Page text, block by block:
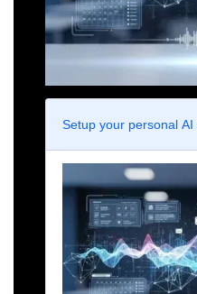
Setup your personal